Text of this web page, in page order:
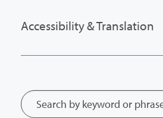
Accessibility & Translation